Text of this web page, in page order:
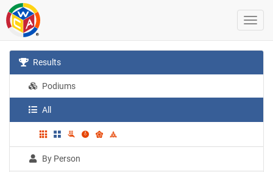
Results
Podiums
All
By Person